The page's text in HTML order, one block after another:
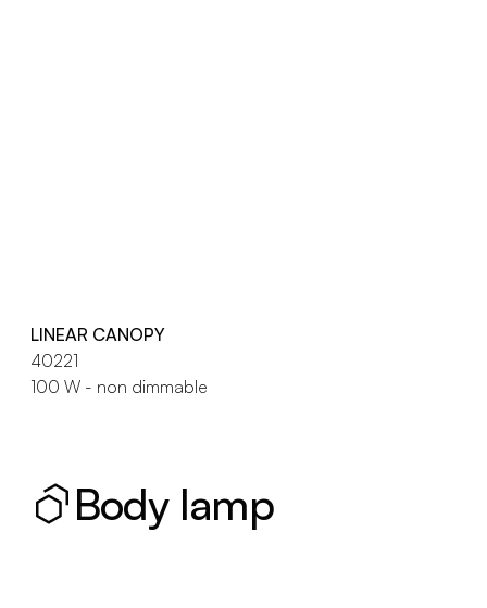
LINEAR CANOPY
40221
100 W - non dimmable
Body lamp